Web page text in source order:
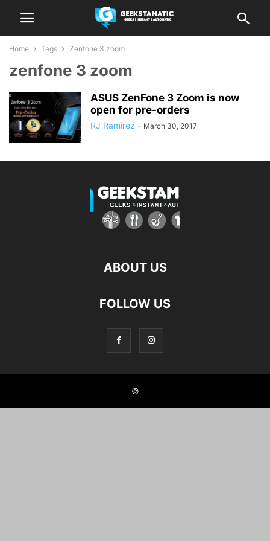
Home Tags Zenfone 3 zoom
zenfone 3 zoom
ASUS ZenFone 3 Zoom is now
open for pre-orders
RJ Ramirez - March 30, 2017
ABOUT US
FOLLOW US
©